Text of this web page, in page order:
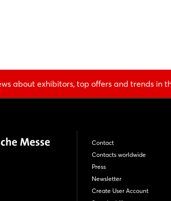
about exhibitors, top offers and trends in
Contact
Contacts worldwide
Press
Newsletter
Create User Account